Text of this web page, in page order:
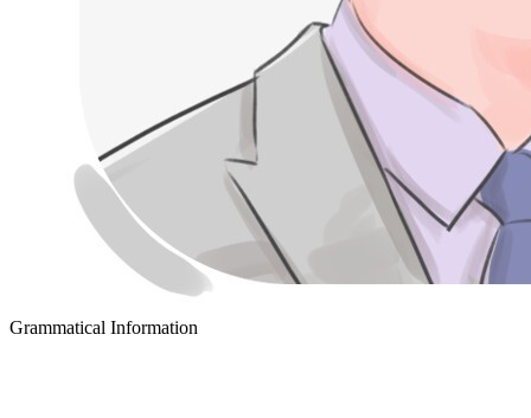
Grammatical Information